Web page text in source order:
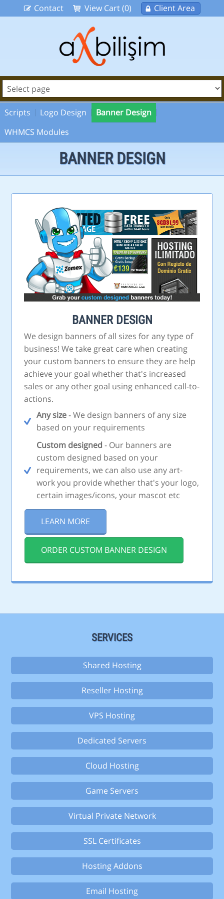
Contact View Cart (0) Client Area
Scripts Logo Design
Banner Design
WHMCS Modules
BANNER DESIGN
BANNER DESIGN
We design banners of all sizes for any type of
business! We take great care when creating
your custom banners to ensure they are help
achieve your goal whether that's increased
sales or any other goal using enhanced call-to-
actions.
Any size- We design banners of any size
based on your requirements
Custom designed - Our banners are
custom designed based on your
requirements, we can also use any art-
work you provide whether that's your logo,
certain images/icons, your mascot etc
LEARN MORE
ORDER CUSTOM BANNER DESIGN
SERVICES
Shared Hosting
Reseller Hosting
VPS Hosting
Dedicated Servers
Cloud Hosting
Game Servers
Virtual Private Network
SSL Certificates
Hosting Addons
Email Hosting